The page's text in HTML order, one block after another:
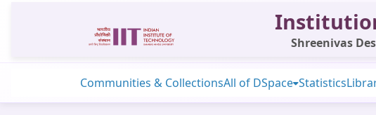
Shreenivas
Communities & CollectionsAll of DSpace Statistics